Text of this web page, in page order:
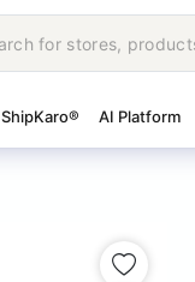
ShipKaro® AI Platform